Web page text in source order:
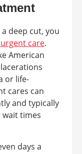
deep cut, you
urgent care.
American
or life-
cares can
and typically
times
days a